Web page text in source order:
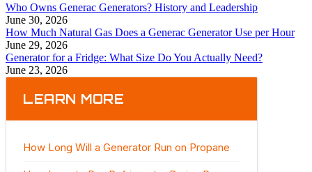
Who Owns Generac Generators? History and Leadership
June 30, 2026
How Much Natural Gas Does a Generac Generator Use per Hour
June 29, 2026
Generator for a Fridge: What Size Do You Actually Need?
June 23, 2026
LEARN MORE
How Long Will a Generator Run on Propane